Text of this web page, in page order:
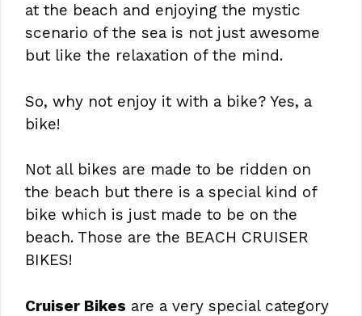
at the beach and enjoying the mystic
scenario of the sea is not just awesome
but like the relaxation of the mind.
So, why not enjoy it with a bike? Yes, a
bike!
Not all bikes are made to be ridden on
the beach but there is a special kind of
bike which is just made to be on the
beach. Those are the BEACH CRUISER
BIKES!
Cruiser Bikes are a very special category